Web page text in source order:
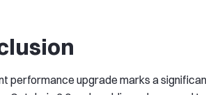
performance upgrade marks a